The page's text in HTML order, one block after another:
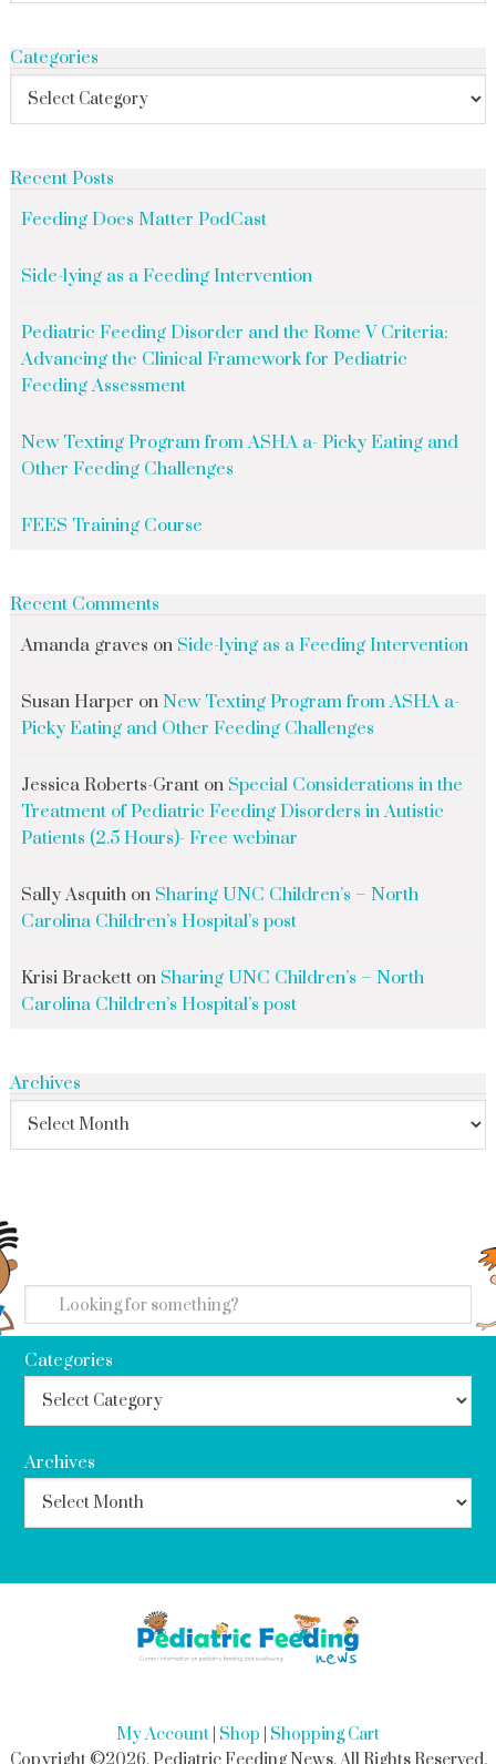
Categories
Recent Posts
Feeding Does Matter PodCast
Side-lying as a Feeding Intervention
Pediatric Feeding Disorder and the Rome V Criteria:
Advancing the Clinical Framework for Pediatric
Feeding Assessment
New Texting Program from ASHA a- Picky Eating and
Other Feeding Challenges
FEES Training Course
Recent Comments
Amanda graves on Side-lying as a Feeding Intervention
Susan Harper on New Texting Program from ASHA a-
Picky Eating and Other Feeding Challenges
Jessica Roberts-Granton Special Considerations in the
Treatment of Pediatric Feeding Disorders in Autistic
Patients (2.5 Hours)- Free webinar
Sally Asquithon Sharing UNC Children’s – North
Carolina Children’s Hospital’s post
Krisi Bracketton Sharing UNC Children’s – North
Carolina Children’s Hospital’s post
Archives
Categories
Archives
My Account Shop Shopping Cart